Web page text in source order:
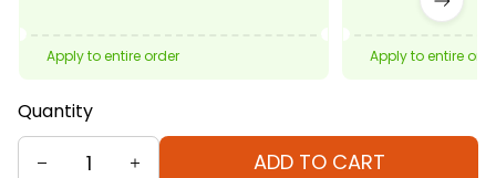
Apply to entire order Apply to entire
Quantity
ADD TO CART